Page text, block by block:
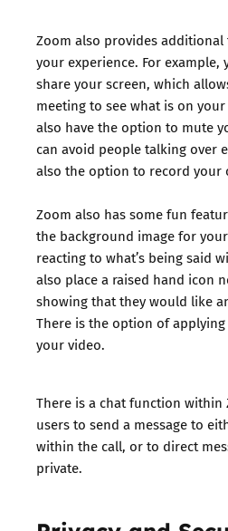
Zoom also provides
your experience. For
share your screen, which
meeting to see what is on
also have the option to mute
can avoid people talking over
also the option to record your
Zoom also has some fun
the background image for
reacting to what’s being said
also place a raised hand icon
showing that they would like
There is the option of applying
your video.
There is a chat function within
users to send a message to
within the call, or to direct
private.